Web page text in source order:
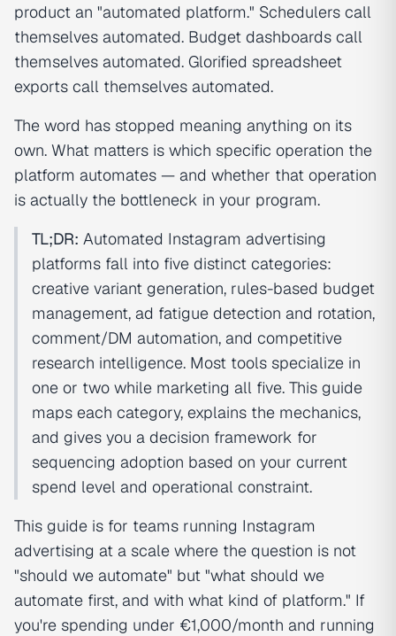
product an "automated platform." Schedulers call
themselves automated. Budget dashboards call
themselves automated. Glorified spreadsheet
exports call themselves automated.
The word has stopped meaning anything on its
own. What matters is which specific operation the
platform automates — and whether that operation
is actually the bottleneck in your program.
TL;DR: Automated Instagram advertising
platforms fall into five distinct categories:
creative variant generation, rules-based budget
management, ad fatigue detection and rotation,
comment/DM automation, and competitive
research intelligence. Most tools specialize in
one or two while marketing all five. This guide
maps each category, explains the mechanics,
and gives you a decision framework for
sequencing adoption based on your current
spend level and operational constraint.
This guide is for teams running Instagram
advertising at a scale where the question is not
"should we automate" but "what should we
automate first, and with what kind of platform." If
you're spending under €1,000/month and running